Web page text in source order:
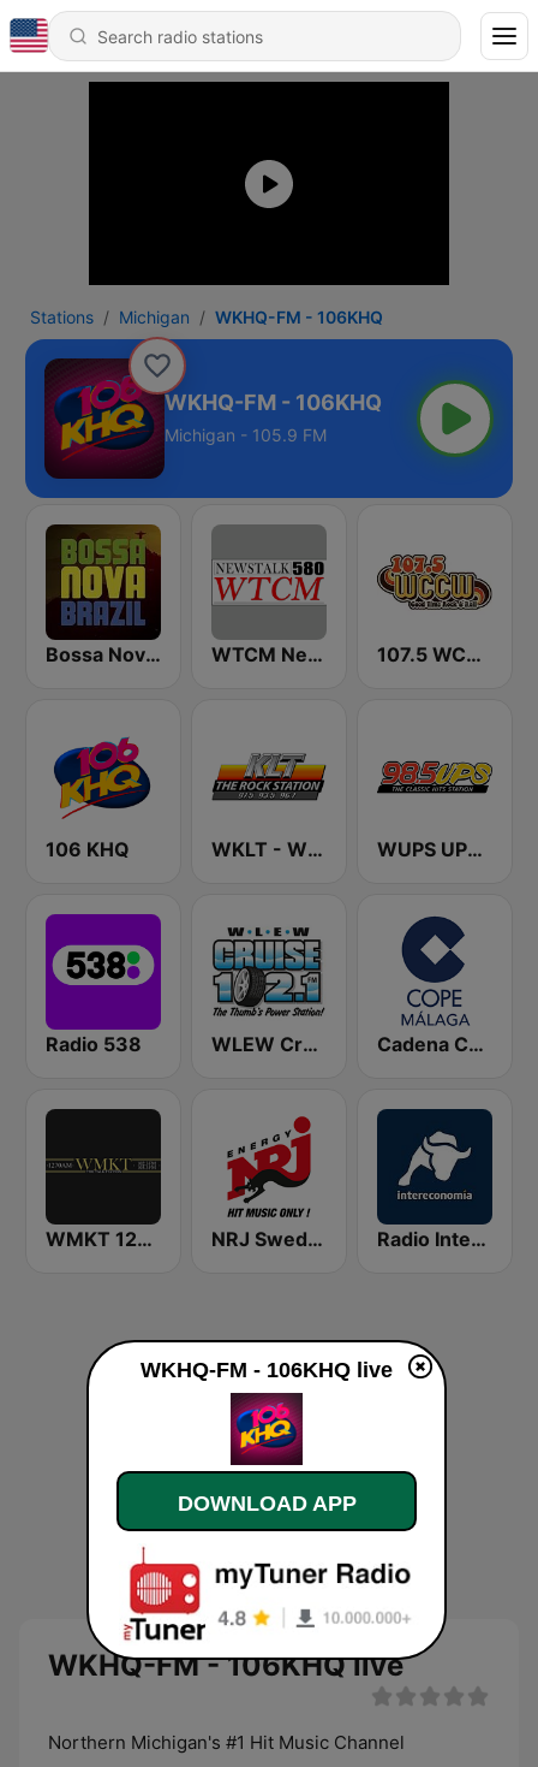
Stations Michigan WKHQ-FM - 106KHQ
WKHQ-FM - 106KHQ
Michigan - 105.9 FM
Bossa Nova Brazil WTCM NewsTalk 580 AM 107.5 WCCW
106 KHQ WKLT - WBCM - WRGZ 97.5 KLT The Rock Station WUPS UPS 98.5
Radio 538 WLEW Cruise 102.1 Cadena COPE Málaga
WMKT 1270 AM NRJ Sweden Radio Intereconomía
WKHQ-FM - 106KHQ live
Northern Michigan's #1 Hit Music Channel
WKHQ-FM - 106KHQ live
DOWNLOAD APP